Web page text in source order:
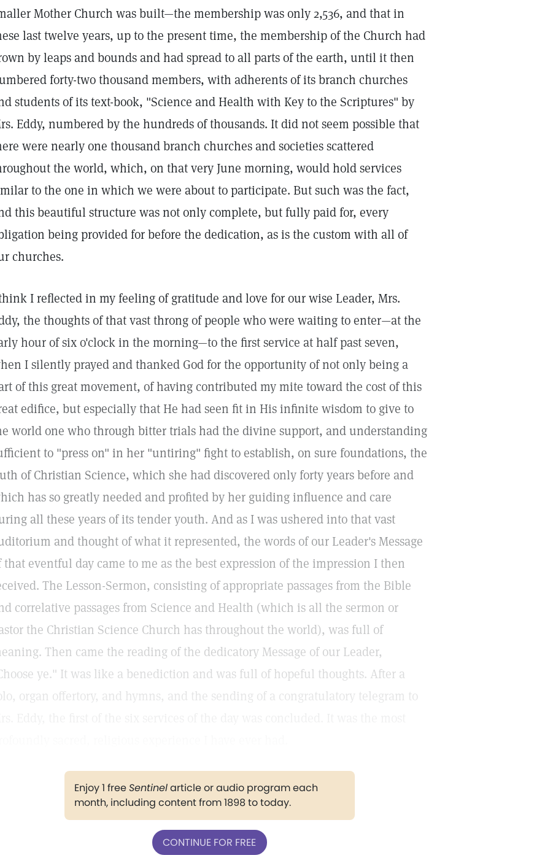
Mother Church was built—the membership was only 2,536, and that in
last twelve years, up to the present time, the membership of the Church had
by leaps and bounds and had spread to all parts of the earth, until it then
forty-two thousand members, with adherents of its branch churches
students of its text-book, "Science and Health with Key to the Scriptures" by
Eddy, numbered by the hundreds of thousands. It did not seem possible that
were nearly one thousand branch churches and societies scattered
the world, which, on that very June morning, would hold services
to the one in which we were about to participate. But such was the fact,
this beautiful structure was not only complete, but fully paid for, every
being provided for before the dedication, as is the custom with all of
churches.
I reflected in my feeling of gratitude and love for our wise Leader, Mrs.
the thoughts of that vast throng of people who were waiting to enter—at the
hour of six o'clock in the morning—to the first service at half past seven,
I silently prayed and thanked God for the opportunity of not only being a
of this great movement, of having contributed my mite toward the cost of this
edifice, but especially that He had seen fit in His infinite wisdom to give to
world one who through bitter trials had the divine support, and understanding
to "press on" in her "untiring" fight to establish, on sure foundations, the
of Christian Science, which she had discovered only forty years before and
has so greatly needed and profited by her guiding influence and care
all these years of its tender youth. And as I was ushered into that vast
and thought of what it represented, the words of our Leader's Message
that eventful day came to me as the best expression of the impression I then
The Lesson-Sermon, consisting of appropriate passages from the Bible
correlative passages from Science and Health (which is all the sermon or
the Christian Science Church has throughout the world), was full of
Then came the reading of the dedicatory Message of our Leader,
ye." It was like a benediction and was full of hopeful thoughts. After a
organ offertory, and hymns, and the sending of a congratulatory telegram to
Enjoy 1 freeSentinelarticle or audio program each
month, including content from 1898 to today.
CONTINUE FOR FREE